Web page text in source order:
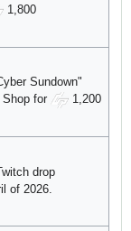
1,800
Sundown"
Shop for
1,200
drop
of 2026.